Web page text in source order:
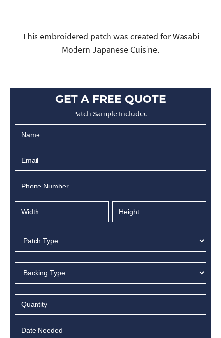
This embroidered patch was created for Wasabi
Modern Japanese Cuisine.
GET A FREE QUOTE
Patch Sample Included